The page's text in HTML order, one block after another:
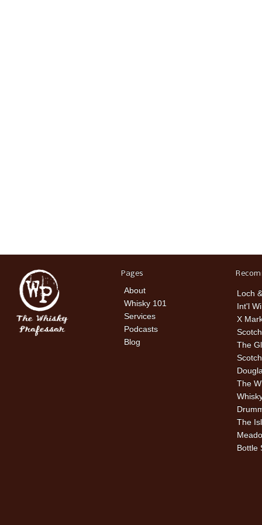
Pages
About
Whisky 101
Services
Podcasts
Blog
Loch
Int'l
X
The
The
The
Bottle